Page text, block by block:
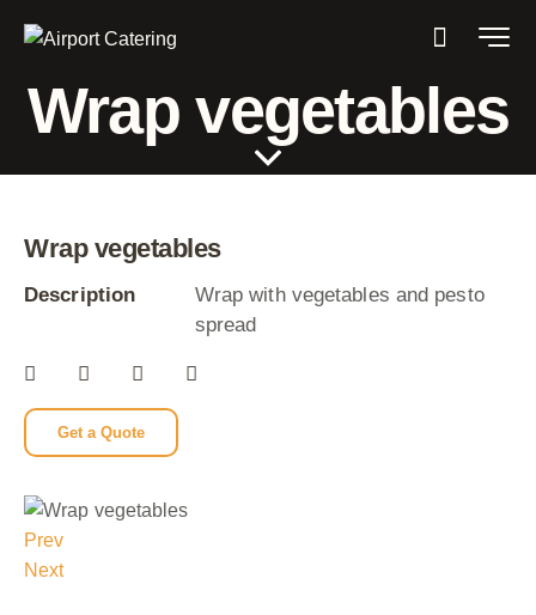
Wrap vegetables
Wrap vegetables
Description
Wrap with vegetables and pesto
spread
Get a Quote
Prev
Next